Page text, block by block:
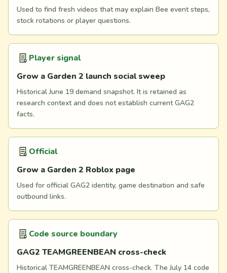
Used to find fresh videos that may explain Bee event steps,
stock rotations or player questions.
Player signal
Grow a Garden 2 launch social sweep
Historical June 19 demand snapshot. It is retained as
research context and does not establish current GAG2
facts.
Official
Grow a Garden 2 Roblox page
Used for official GAG2 identity, game destination and safe
outbound links.
Code source boundary
GAG2 TEAMGREENBEAN cross-check
Historical TEAMGREENBEAN cross-check. The July 14 code